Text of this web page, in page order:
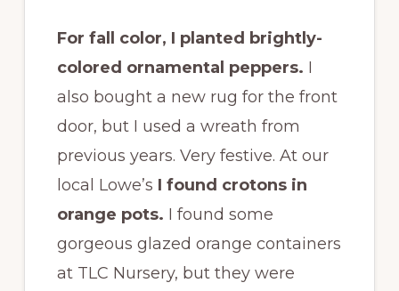
For fall color, I planted brightly-
colored ornamental peppers. I
also bought a new rug for the front
door, but I used a wreath from
previous years. Very festive. At our
local Lowe’s I found crotons in
orange pots. I found some
gorgeous glazed orange containers
at TLC Nursery, but they were